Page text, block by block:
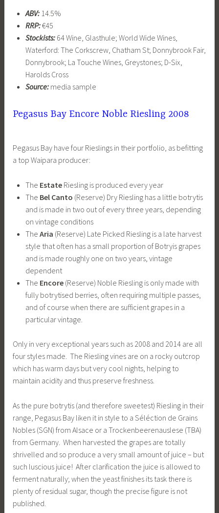
ABV:14.5%
RRP:€45
Stockists:64 Wine, Glasthule; World Wide Wines,
Waterford: The Corkscrew, Chatham St; Donnybrook Fair,
Donnybrook; La Touche Wines, Greystones; D-Six,
Harolds Cross
Source: media sample
Pegasus Bay Encore Noble Riesling 2008
Pegasus Bay have four Rieslings in their portfolio, as befitting
a top Waipara producer:
The EstateRiesling is produced every year
The Bel Canto (Reserve) Dry Riesling has a little botrytis
and is made in two out of every three years, depending
on vintage conditions
The Aria (Reserve) Late Picked Riesling is a late harvest
style that often has a small proportion of Botryis grapes
and is made roughly one on two years, vintage
dependent
The Encore(Reserve) Noble Riesling is only made with
fully botrytised berries, often requiring multiple passes,
and of course when there are sufficient grapes in a
particular vintage.
Only in very exceptional years such as 2008 and 2014 are all
four styles made. The Riesling vines are on a rocky outcrop
which has warm days but very cool nights, helping to
maintain acidity and thus preserve freshness.
As the pure botrytis (and therefore sweetest) Riesling in their
range, Pegasus Bay liken it in style to a Séléction de Grains
Nobles (SGN) from Alsace or a Trockenbeerenauslese (TBA)
from Germany. When harvested the grapes are totally
shrivelled and so produce a very small amount of juice – but
such luscious juice! After clarification the juice is allowed to
ferment naturally; when the yeast finishes its task there is
plenty of residual sugar, though the precise figure is not
published.